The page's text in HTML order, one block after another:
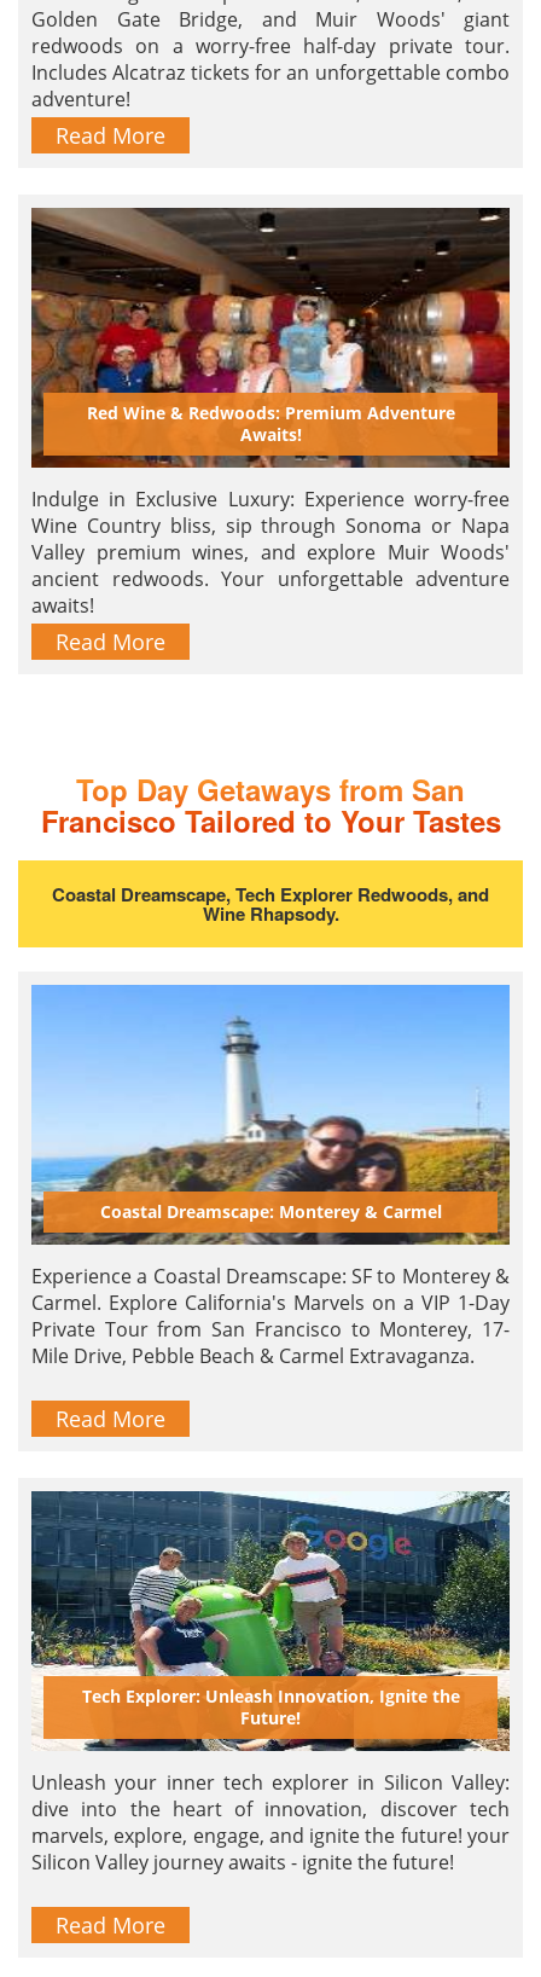
Golden Gate Bridge, and Muir Woods' giant
redwoods on a worry-free half-day private tour.
Includes Alcatraz tickets for an unforgettable combo
adventure!
Read More
Red Wine & Redwoods: Premium Adventure
Awaits!
Indulge in Exclusive Luxury: Experience worry-free
Wine Country bliss, sip through Sonoma or Napa
Valley premium wines, and explore Muir Woods'
ancient redwoods. Your unforgettable adventure
awaits!
Read More
Top Day Getaways from San
Francisco Tailored to Your Tastes
Coastal Dreamscape, Tech Explorer Redwoods, and
Wine Rhapsody.
Coastal Dreamscape: Monterey & Carmel
Experience a Coastal Dreamscape: SF to Monterey &
Carmel. Explore California's Marvels on a VIP 1-Day
Private Tour from San Francisco to Monterey, 17-
Mile Drive, Pebble Beach & Carmel Extravaganza.
Read More
Tech Explorer: Unleash Innovation, Ignite the
Future!
Unleash your inner tech explorer in Silicon Valley:
dive into the heart of innovation, discover tech
marvels, explore, engage, and ignite the future! your
Silicon Valley journey awaits - ignite the future!
Read More